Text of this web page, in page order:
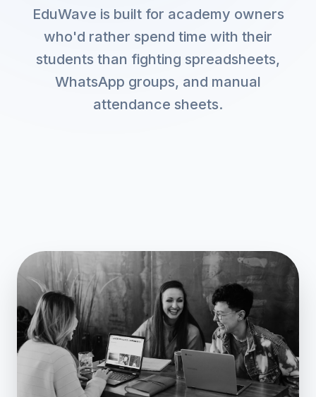
EduWave is built for academy owners
who'd rather spend time with their
students than fighting spreadsheets,
WhatsApp groups, and manual
attendance sheets.